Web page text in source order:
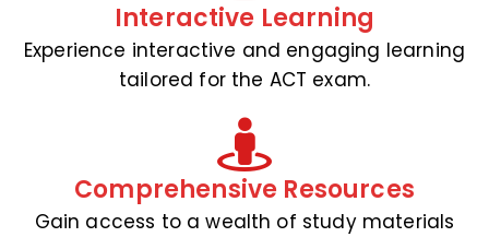
Interactive Learning
Experience interactive and engaging learning
tailored for the ACT exam.
Comprehensive Resources
Gain access to a wealth of study materials